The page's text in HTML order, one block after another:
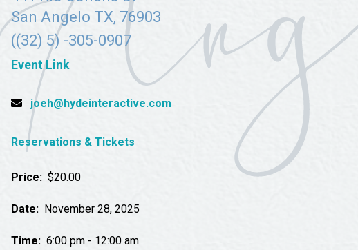
Tours
Uniquely San Angelo
San Angelo TX, 76903
((32) 5) -305-0907
Event Link
joeh@hydeinteractive.com
Reservations & Tickets
Price: $20.00
Date: November 28, 2025
Time: 6:00 pm - 12:00 am